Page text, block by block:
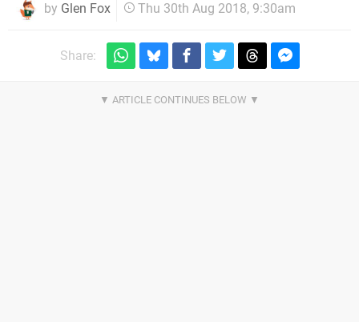
by Glen Fox Thu 30th Aug 2018, 9:30am
Share: